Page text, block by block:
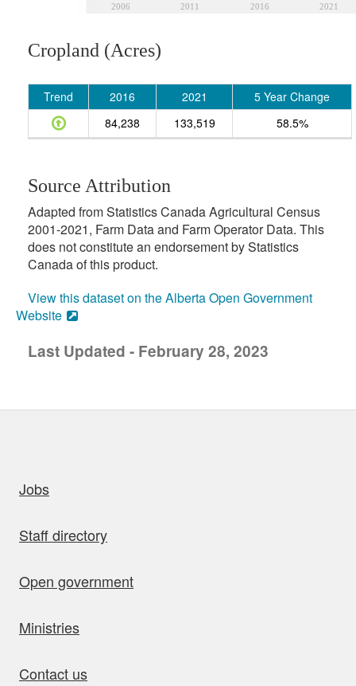
2006 2011 2016 2021
Cropland (Acres)
Trend 2016 2021
5 Year Change
84,238
133,519 58.5%
Source Attribution
Adapted from Statistics Canada Agricultural Census
2001-2021, Farm Data and Farm Operator Data. This
does not constitute an endorsement by Statistics
Canada of this product.
View this dataset on the Alberta Open Government
Website
Last Updated - February 28, 2023
Jobs
Staff directory
Open government
Ministries
Contact us